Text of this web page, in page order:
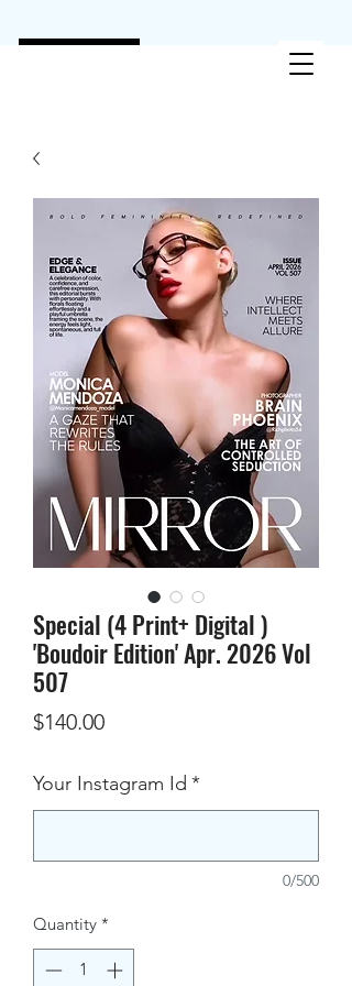
Special (4 Print+ Digital )
'Boudoir Edition' Apr. 2026 Vol
507
$140.00Price
Your Instagram Id *
0/500
Quantity *